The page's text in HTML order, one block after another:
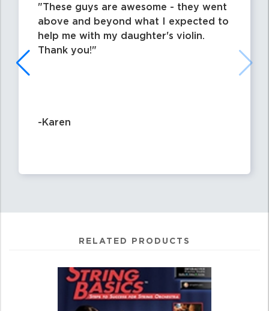
These guys are awesome - they went
above and beyond what I expected to
help me with my daughter's violin.
Thank you!
-Karen
RELATED PRODUCTS